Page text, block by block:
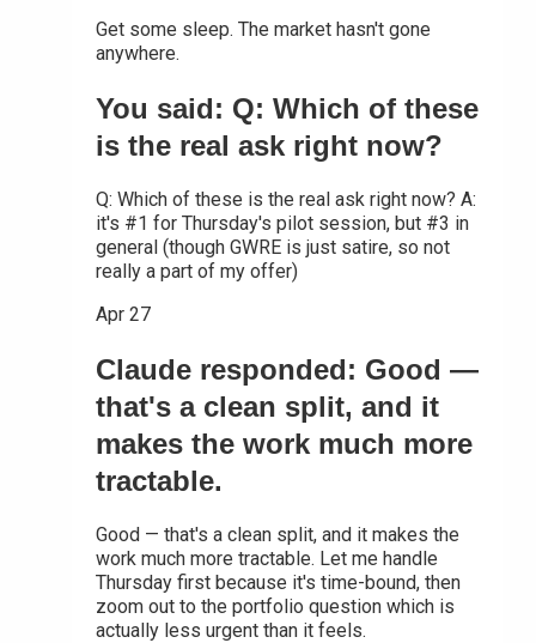
Get some sleep. The market hasn't gone
anywhere.
You said: Q: Which of these
is the real ask right now?
Q: Which of these is the real ask right now? A:
it's #1 for Thursday's pilot session, but #3 in
general (though GWRE is just satire, so not
really a part of my offer)
Apr 27
Claude responded: Good —
that's a clean split, and it
makes the work much more
tractable.
Good — that's a clean split, and it makes the
work much more tractable. Let me handle
Thursday first because it's time-bound, then
zoom out to the portfolio question which is
actually less urgent than it feels.